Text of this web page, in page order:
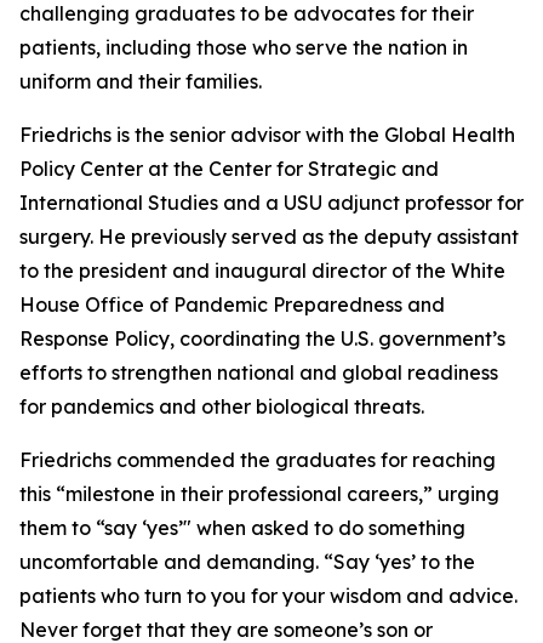
challenging graduates to be advocates for their
patients, including those who serve the nation in
uniform and their families.
Friedrichs is the senior advisor with the Global Health
Policy Center at the Center for Strategic and
International Studies and a USU adjunct professor for
surgery. He previously served as the deputy assistant
to the president and inaugural director of the White
House Office of Pandemic Preparedness and
Response Policy, coordinating the U.S. government’s
efforts to strengthen national and global readiness
for pandemics and other biological threats.
Friedrichs commended the graduates for reaching
this “milestone in their professional careers,” urging
them to “say ‘yes’" when asked to do something
uncomfortable and demanding. “Say ‘yes’ to the
patients who turn to you for your wisdom and advice.
Never forget that they are someone’s son or